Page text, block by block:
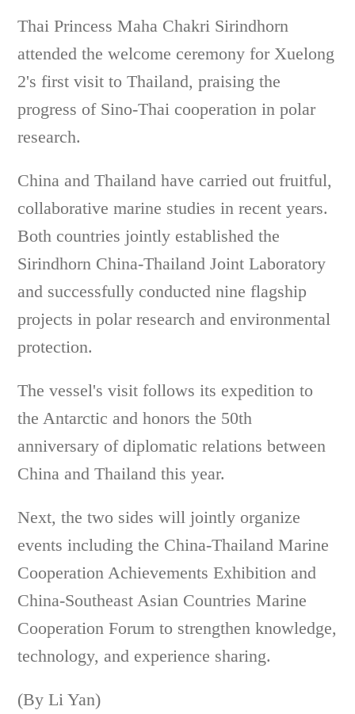
Thai Princess Maha Chakri Sirindhorn
attended the welcome ceremony for Xuelong
2's first visit to Thailand, praising the
progress of Sino-Thai cooperation in polar
research.
China and Thailand have carried out fruitful,
collaborative marine studies in recent years.
Both countries jointly established the
Sirindhorn China-Thailand Joint Laboratory
and successfully conducted nine flagship
projects in polar research and environmental
protection.
The vessel's visit follows its expedition to
the Antarctic and honors the 50th
anniversary of diplomatic relations between
China and Thailand this year.
Next, the two sides will jointly organize
events including the China-Thailand Marine
Cooperation Achievements Exhibition and
China-Southeast Asian Countries Marine
Cooperation Forum to strengthen knowledge,
technology, and experience sharing.
(By Li Yan)